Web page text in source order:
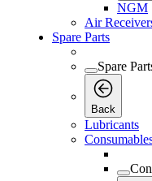
NGM
Air
Spare Parts
Spare
Back
Lubricants